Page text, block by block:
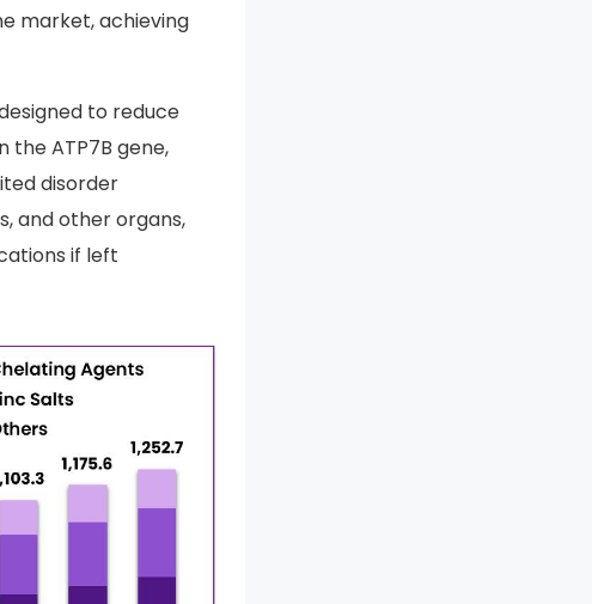
market, achieving
to reduce
ATP7B gene,
disorder
and other organs,
if left